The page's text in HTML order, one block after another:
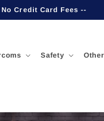
Credit Card Fees --
Safety